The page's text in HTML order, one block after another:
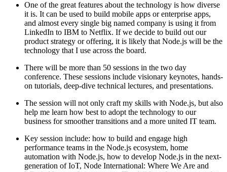
One of the great features about the technology is how diverse
it is. It can be used to build mobile apps or enterprise apps,
and almost every single big named company is using it from
LinkedIn to IBM to Netflix. If we decide to build out our
product strategy or offering, it is likely that Node.js will be the
technology that I use across the board.
There will be more than 50 sessions in the two day
conference. These sessions include visionary keynotes, hands-
on tutorials, deep-dive technical lectures, and presentations.
The session will not only craft my skills with Node.js, but also
help me learn how best to adopt the technology to our
business for smoother transitions and a more united IT team.
Key session include: how to build and engage high
performance teams in the Node.js ecosystem, home
automation with Node.js, how to develop Node.js in the next-
generation of IoT, Node International: Where We Are and